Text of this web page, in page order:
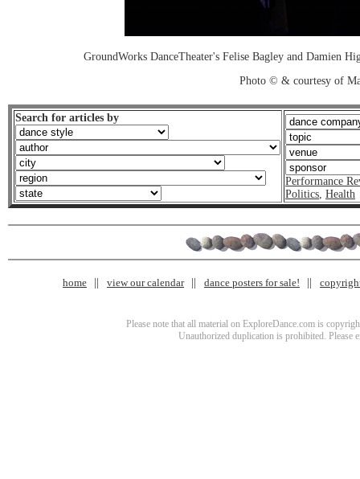
GroundWorks DanceTheater's Felise Bagley and Damien
Photo © & courtesy of
Search for articles by
Performance
Politics, Health
home view our calendar dance posters for sale!
Please note that all material on ExploreDance.com is
Unauthorized duplication is prohibited. Please